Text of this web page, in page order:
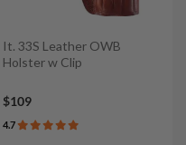
It. 33S Leather OWB
Holster w Clip
$109
4.7